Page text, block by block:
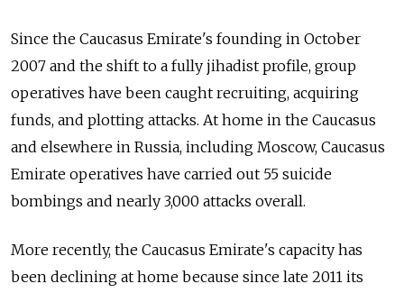
Since the Caucasus Emirate's founding in October
2007 and the shift to a fully jihadist profile, group
operatives have been caught recruiting, acquiring
funds, and plotting attacks. At home in the Caucasus
and elsewhere in Russia, including Moscow, Caucasus
Emirate operatives have carried out 55 suicide
bombings and nearly 3,000 attacks overall.
More recently, the Caucasus Emirate's capacity has
been declining at home because since late 2011 its